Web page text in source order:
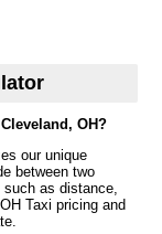
OH?
our unique
between two
as distance,
Taxi pricing and